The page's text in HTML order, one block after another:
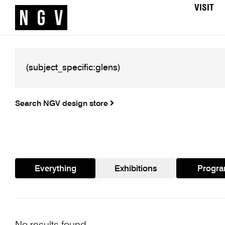
VISIT
Search NGV design store
Everything Exhibitions